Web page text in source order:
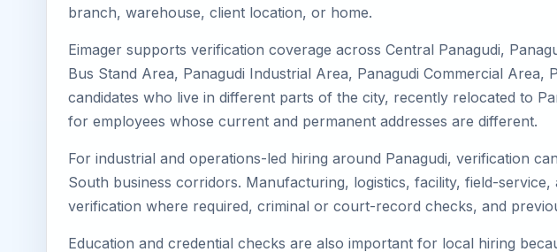
branch, warehouse, client location, or home.
Eimager supports verification coverage across Central Panagudi,
Bus Stand Area, Panagudi Industrial Area, Panagudi Commercial
candidates who live in different parts of the city, recently relocated to
for employees whose current and permanent addresses are different.
For industrial and operations-led hiring around Panagudi, verification
South business corridors. Manufacturing, logistics, facility, field-
verification where required, criminal or court-record checks, and
Education and credential checks are also important for local hiring